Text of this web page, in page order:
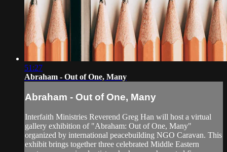
51:27
Abraham - Out of One, Many
Abraham - Out of One, Many
Interfaith Ministries Reverend Greg Han will host a virtual
gallery exhibition of "Abraham: Out of One, Many"
organized by international peacebuilding NGO Caravan. This
exhibit brings together three celebrated Middle Eastern